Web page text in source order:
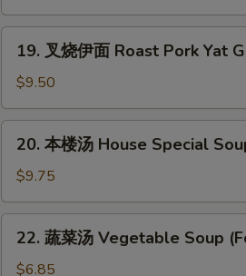
&
Sour
Soup
伊
面
Roast
Pork
Gaw
Mein
19. 叉烧伊面 Roast Pork Yat
$9.50
汤
House
Special
Soup
20. 本楼汤 House Special
$9.75
22. 蔬菜汤 Vegetable Soup
$6.85